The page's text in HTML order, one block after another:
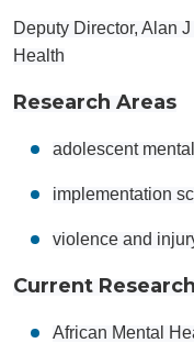
Deputy Director, Alan
Health
Research Areas
adolescent
implementation
violence and
Current
African Mental